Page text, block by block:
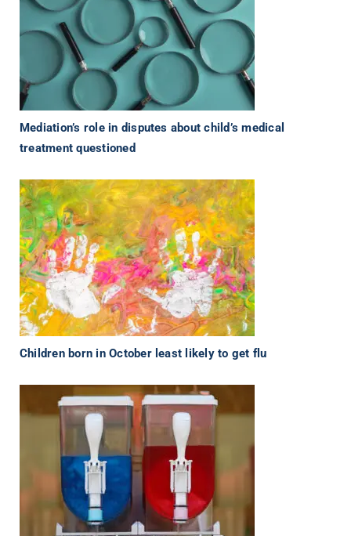
Mediation’s role in disputes about child’s medical
treatment questioned
Children born in October least likely to get flu